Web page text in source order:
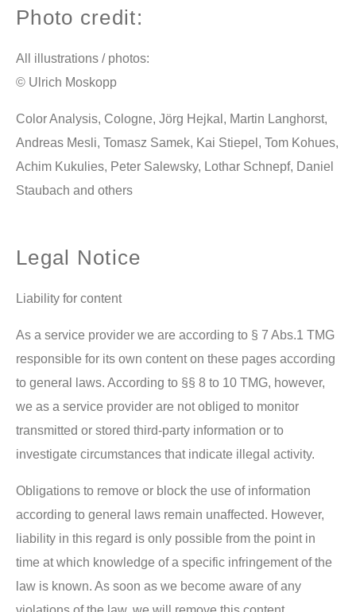
Photo credit:
All illustrations / photos:
© Ulrich Moskopp
Color Analysis, Cologne, Jörg Hejkal, Martin Langhorst,
Andreas Mesli, Tomasz Samek, Kai Stiepel, Tom Kohues,
Achim Kukulies, Peter Salewsky, Lothar Schnepf, Daniel
Staubach and others
Legal Notice
Liability for content
As a service provider we are according to § 7 Abs.1 TMG
responsible for its own content on these pages according
to general laws. According to §§ 8 to 10 TMG, however,
we as a service provider are not obliged to monitor
transmitted or stored third-party information or to
investigate circumstances that indicate illegal activity.
Obligations to remove or block the use of information
according to general laws remain unaffected. However,
liability in this regard is only possible from the point in
time at which knowledge of a specific infringement of the
law is known. As soon as we become aware of any